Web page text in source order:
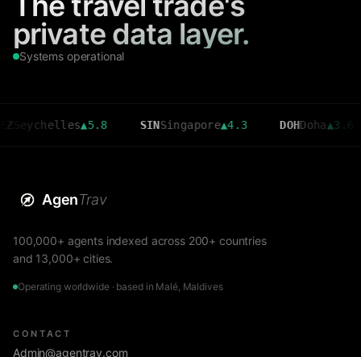
private data layer.
Systems operational
▲5.8 SIN Singapore▲4.3 DOH Doha▲3.6
AgenTrav
100,000+ agents indexed across 200+ countries
and 13,000+ cities.
Operating worldwide · based in Malé, Maldives
CONTACT
Admin@agentrav.com